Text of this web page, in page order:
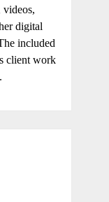
videos,
digital
included
client work